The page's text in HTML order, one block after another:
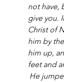
not have,
give you.
Christ of
him by
him up,
feet and
He